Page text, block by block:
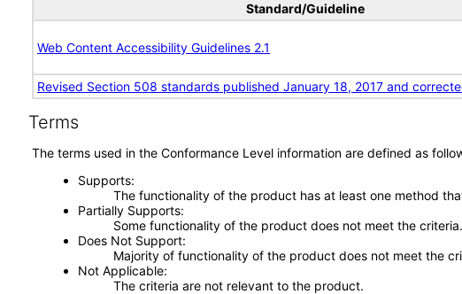
Standard/Guideline
Web Content Accessibility Guidelines 2.1
Revised Section 508 standards published January 18, 2017 and
Terms
The terms used in the Conformance Level information are defined as
Supports
The functionality of the product has at least one method
Partially Supports
Some functionality of the product does not meet the criteria.
Does Not Support
Majority of functionality of the product does not meet the
Not Applicable
The criteria are not relevant to the product.